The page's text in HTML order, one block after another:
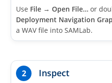
Use File →Open File… or
Deployment Navigation
a WAV file into SAMLab.
2 Inspect